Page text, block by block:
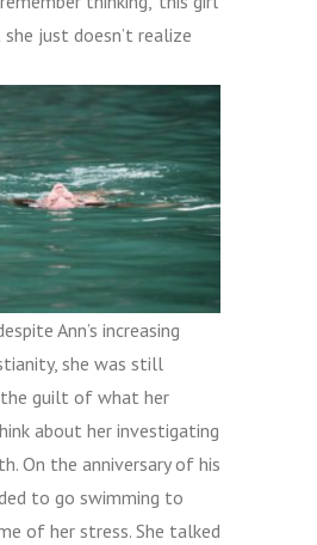
just doesn’t realize
Ann’s increasing
she was still
guilt of what her
about her investigating
On the anniversary of his
to go swimming to
of her stress. She talked